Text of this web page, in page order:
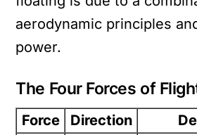
aerodynamic principles
power.
The Four Forces of
Force Direction